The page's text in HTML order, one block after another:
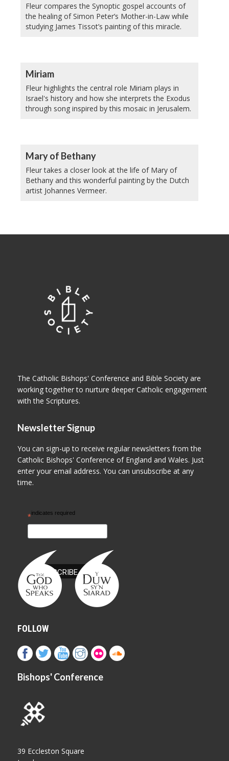
Fleur compares the Synoptic gospel accounts of
the healing of Simon Peter’s Mother-in-Law while
studying James Tissot’s painting of this miracle.
Miriam
Fleur highlights the central role Miriam plays in
Israel's history and how she interprets the Exodus
through song inspired by this mosaic in Jerusalem.
Mary of Bethany
Fleur takes a closer look at the life of Mary of
Bethany and this wonderful painting by the Dutch
artist Johannes Vermeer.
The Catholic Bishops' Conference and Bible Society are
working together to nurture deeper Catholic engagement
with the Scriptures.
Newsletter Signup
You can sign-up to receive regular newsletters from the
Catholic Bishops' Conference of England and Wales. Just
enter your email address. You can unsubscribe at any
time.
*indicates required
FOLLOW
Bishops' Conference
39 Eccleston Square